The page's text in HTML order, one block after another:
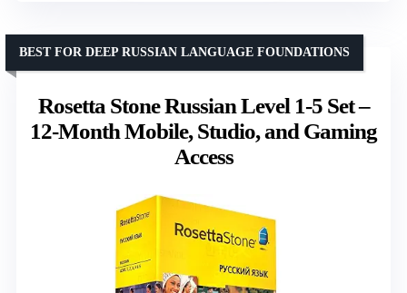
Rosetta Stone Russian Level 1-5 Set –
12-Month Mobile, Studio, and Gaming
Access
BEST FOR DEEP RUSSIAN LANGUAGE FOUNDATIONS